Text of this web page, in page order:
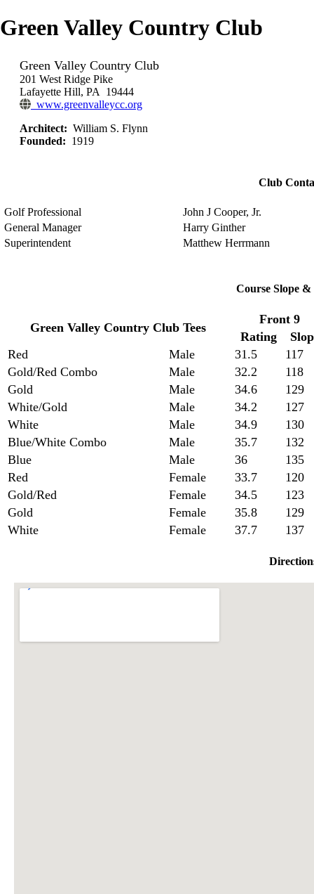
Green Valley Country Club
Green Valley Country Club
201 West Ridge Pike
Lafayette Hill, PA 19444
www.greenvalleycc.org
Architect: William S. Flynn
Founded: 1919
Club
Golf Professional
John J Cooper, Jr.
General Manager
Harry Ginther
Superintendent
Matthew Herrmann
Course Slope &
Green Valley Country Club Tees
Front 9
Rating
Red
Male 31.5
117
Gold/Red Combo
Male 32.2
118
Gold
Male 34.6
129
White/Gold
Male 34.2
127
White
Male 34.9
130
Blue/White Combo
Male 35.7
132
Blue
Male 36
135
Red
Female 33.7
120
Gold/Red
Female 34.5
123
Gold
Female 35.8
129
White
Female 37.7 137